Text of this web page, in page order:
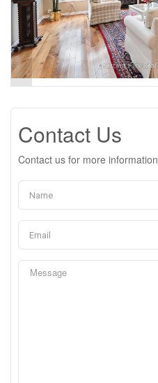
Contact Us
Contact us for more information